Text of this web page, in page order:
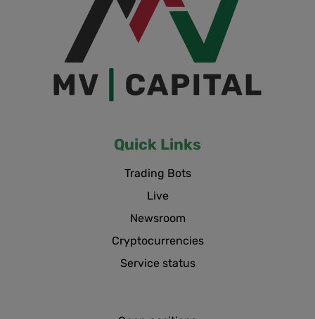
Quick Links
Trading Bots
Live
Newsroom
Cryptocurrencies
Service status